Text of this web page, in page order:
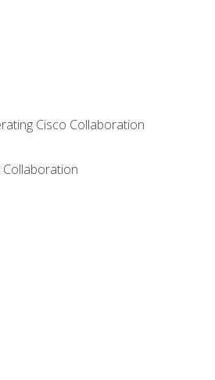
Cisco Collaboration
Collaboration